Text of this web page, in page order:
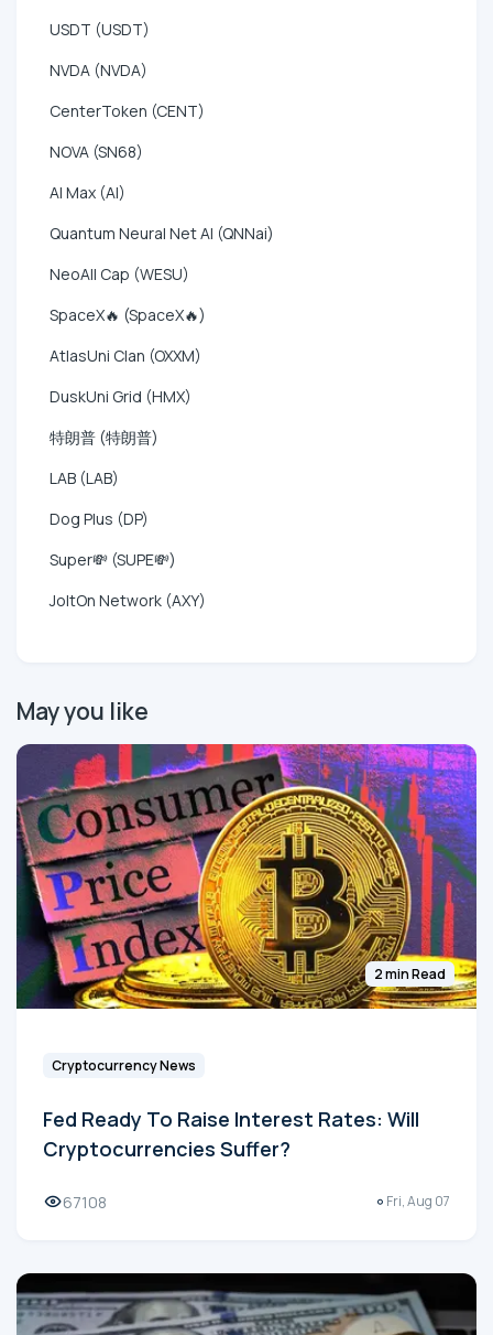
USDT (USDT)
NVDA (NVDA)
CenterToken (CENT)
NOVA (SN68)
AI Max (AI)
Quantum Neural Net AI (QNNai)
NeoAll Cap (WESU)
SpaceX🔥 (SpaceX🔥)
AtlasUni Clan (OXXM)
DuskUni Grid (HMX)
特朗普 (特朗普)
LAB (LAB)
Dog Plus (DP)
Super💸 (SUPE💸)
JoltOn Network (AXY)
May you like
2 min Read
Cryptocurrency News
Fed Ready To Raise Interest Rates: Will
Cryptocurrencies Suffer?
67108 Fri, Aug 07